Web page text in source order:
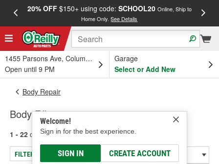
20% OFF$150+ using code: SCHOOL20 Online, Ship to
Home Only.See Details
1455 Parsons Ave, Columbus, OH
Open until 9 PM
Garage
Select or Add New
Welcome!
Sign in for the best experience.
SIGN IN CREATE ACCOUNT
Body Repair
Body Fillers
1 - 22 of 22 results for Body Fillers
FILTER/REFINE